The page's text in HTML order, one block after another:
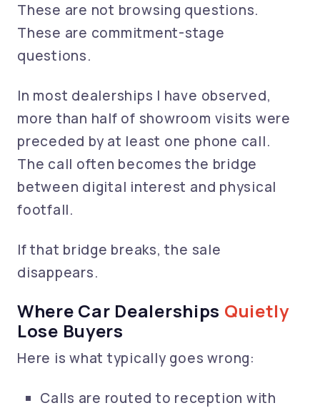
These are not browsing questions.
These are commitment-stage
questions.
In most dealerships I have observed,
more than half of showroom visits were
preceded by at least one phone call.
The call often becomes the bridge
between digital interest and physical
footfall.
If that bridge breaks, the sale
disappears.
Where Car Dealerships Quietly
Lose Buyers
Here is what typically goes wrong:
Calls are routed to reception with